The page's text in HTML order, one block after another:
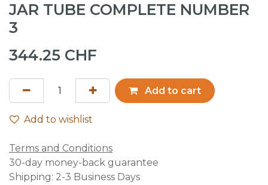
JAR TUBE COMPLETE NUMBER
3
344.25 CHF
Add to cart
Add to wishlist
Terms and Conditions
30-day money-back guarantee
Shipping: 2-3 Business Days